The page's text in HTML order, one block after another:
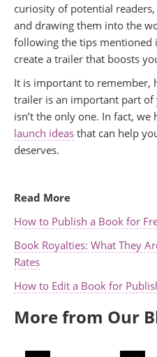
curiosity of potential
and drawing them into the
following the tips mentioned
create a trailer that boosts
It is important to remember,
trailer is an important part
isn’t the only one. In fact,
launch ideas that can help
deserves.
Read More
How to Publish a Book for
Book Royalties: What They
Rates
How to Edit a Book for
More from Our